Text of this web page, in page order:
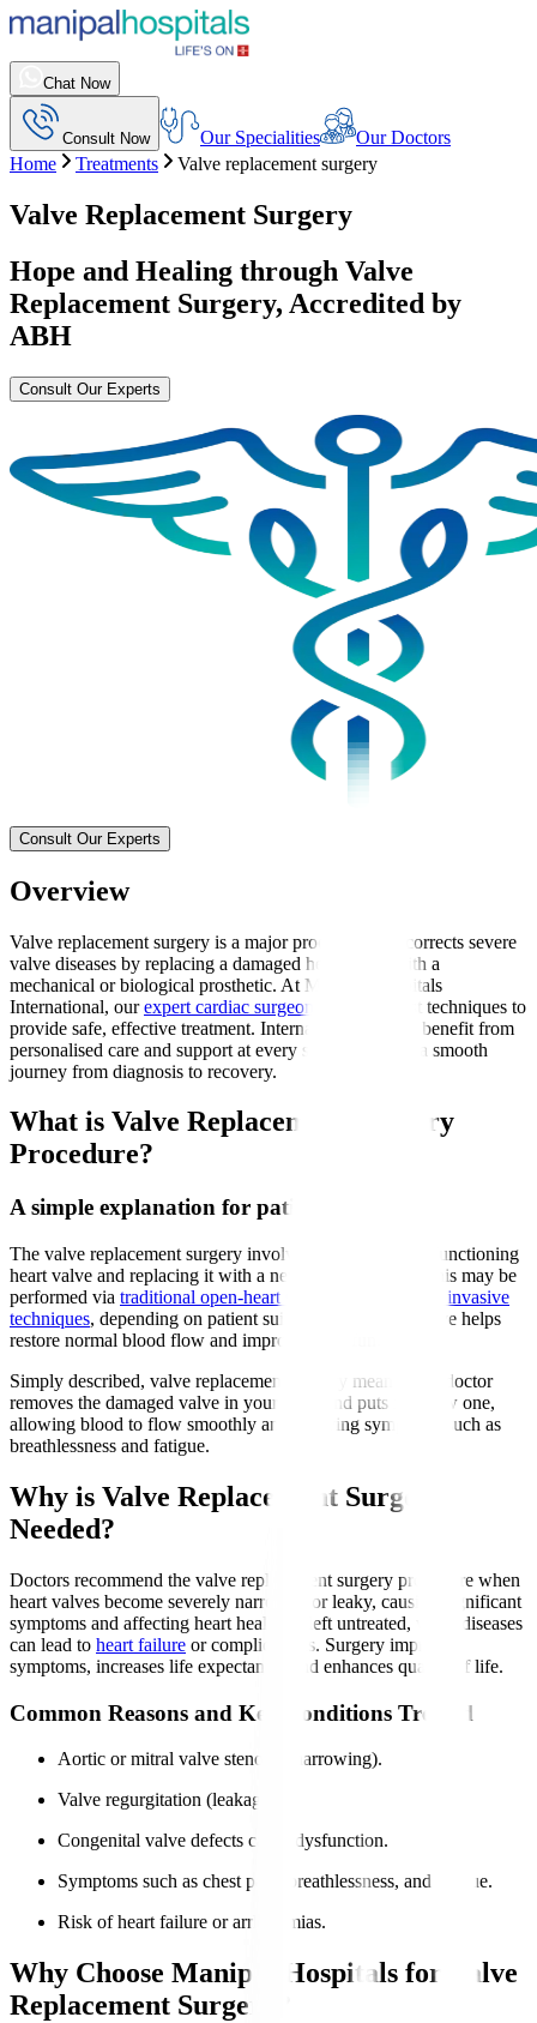
Chat Now
Consult Now Our Specialities
Our Doctors
Home
Treatments Valve replacement surgery
Valve Replacement Surgery
Hope and Healing through Valve
Replacement Surgery, Accredited by
ABH
Consult Our Experts
Consult Our Experts
Overview
Valve replacement surgery is a major procedure that corrects severe
valve diseases by replacing a damaged heart valve with a
mechanical or biological prosthetic. At Manipal Hospitals
International, ourexpert cardiac surgeons
use the latest techniques to
provide safe, effective treatment. International patients benefit from
personalised care and support at every stage, ensuring a smooth
journey from diagnosis to recovery.
What is Valve Replacement Surgery
Procedure?
A simple explanation for patients
The valve replacement surgery involves removing a malfunctioning
heart valve and replacing it with a new artificial valve. This may be
performed via traditional open-heart surgery or minimally invasive
techniques, depending on patient suitability. The new valve helps
restore normal blood flow and improve heart function.
Simply described, valve replacement surgery means your doctor
removes the damaged valve in your heart and puts in a new one,
allowing blood to flow smoothly and relieving symptoms such as
breathlessness and fatigue.
Why is Valve Replacement Surgery
Needed?
Doctors recommend the valve replacement surgery procedure when
heart valves become severely narrowed or leaky, causing significant
symptoms and affecting heart health. If left untreated, valve diseases
can lead to heart failure or complications. Surgery improves
symptoms, increases life expectancy, and enhances quality of life.
Common Reasons and Key Conditions Treated
Aortic or mitral valve stenosis (narrowing).
Valve regurgitation (leakage).
Congenital valve defects cause dysfunction.
Symptoms such as chest pain, breathlessness, and fatigue.
Risk of heart failure or arrhythmias.
Why Choose Manipal Hospitals for Valve
Replacement Surgery?